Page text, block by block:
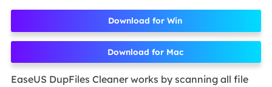
Download for Win
Download for Mac
EaseUS DupFiles Cleaner works by scanning all file